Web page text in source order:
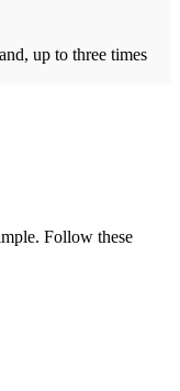
up to three times
Follow these